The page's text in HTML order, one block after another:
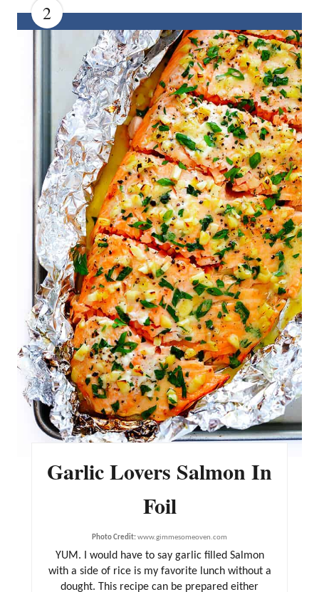
2
C
R
E
A
T
E
P
I
N
T
E
R
E
S
T
P
I
N
Garlic Lovers Salmon In
Foil
Photo Credit:www.gimmesomeoven.com
YUM. I would have to say garlic filled Salmon
with a side of rice is my favorite lunch without a
dought. This recipe can be prepared either